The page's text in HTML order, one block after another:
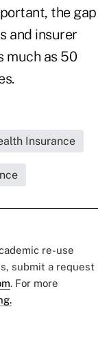
the gap
and insurer
much as 50
Insurance
re-use
submit a request
. For more